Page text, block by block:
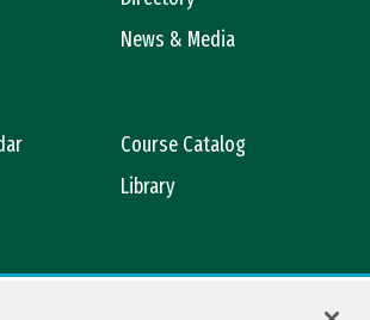
News & Media
Course Catalog
Library